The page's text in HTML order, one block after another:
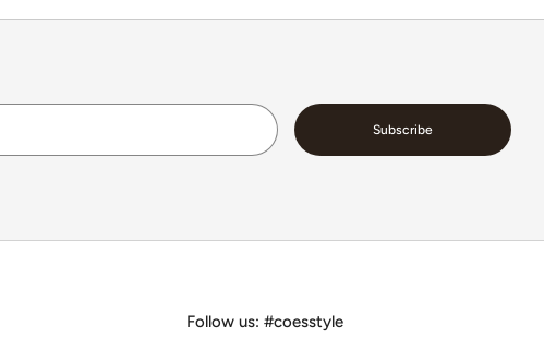
Email
Subscribe
Follow us: #coesstyle